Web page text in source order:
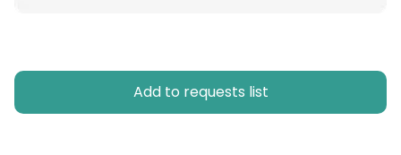
Add to requests list